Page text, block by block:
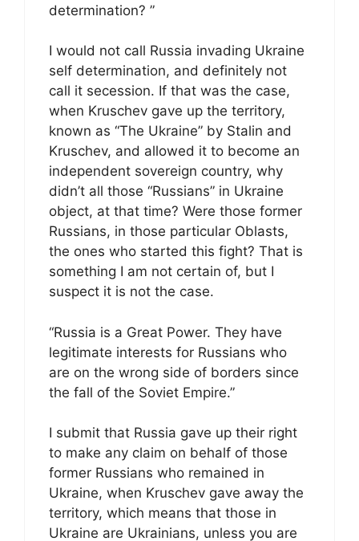
determination? ”
I would not call Russia invading Ukraine
self determination, and definitely not
call it secession. If that was the case,
when Kruschev gave up the territory,
known as “The Ukraine” by Stalin and
Kruschev, and allowed it to become an
independent sovereign country, why
didn’t all those “Russians” in Ukraine
object, at that time? Were those former
Russians, in those particular Oblasts,
the ones who started this fight? That is
something I am not certain of, but I
suspect it is not the case.
“Russia is a Great Power. They have
legitimate interests for Russians who
are on the wrong side of borders since
the fall of the Soviet Empire.”
I submit that Russia gave up their right
to make any claim on behalf of those
former Russians who remained in
Ukraine, when Kruschev gave away the
territory, which means that those in
Ukraine are Ukrainians, unless you are